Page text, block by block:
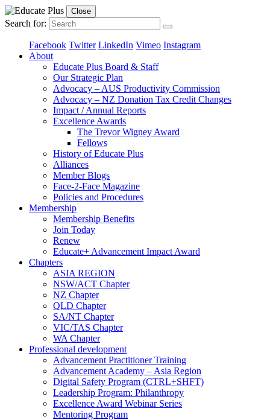
Close
Search for:
Facebook Twitter LinkedIn Vimeo Instagram
About
Educate Plus Board & Staff
Our Strategic Plan
Advocacy – AUS Productivity Commission
Advocacy – NZ Donation Tax Credit Changes
Impact / Annual Reports
Excellence Awards
The Trevor Wigney Award
Fellows
History of Educate Plus
Alliances
Member Blogs
Face-2-Face Magazine
Policies and Procedures
Membership
Membership Benefits
Join Today
Renew
Educate+ Advancement Impact Award
Chapters
ASIA REGION
NSW/ACT Chapter
NZ Chapter
QLD Chapter
SA/NT Chapter
VIC/TAS Chapter
WA Chapter
Professional development
Advancement Practitioner Training
Advancement Academy – Asia Region
Digital Safety Program (CTRL+SHFT)
Leadership Program: Philanthropy
Excellence Award Webinar Series
Mentoring Program